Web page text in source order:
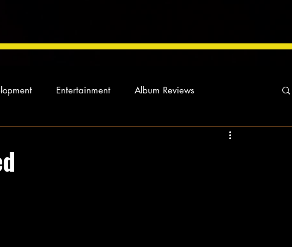
Entertainment Album Reviews
Our Story